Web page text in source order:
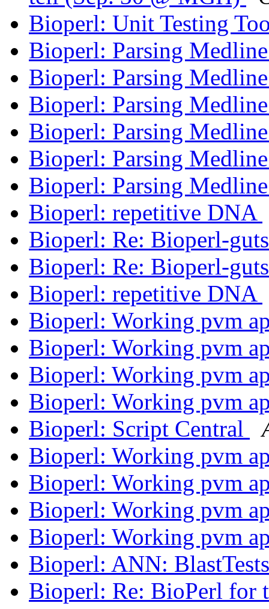
Bioperl: Unit Testing
Bioperl: Parsing
Bioperl: Parsing
Bioperl: Parsing
Bioperl: Parsing
Bioperl: Parsing
Bioperl: Parsing
Bioperl: repetitive DNA
Bioperl: Re: Bioperl-
Bioperl: Re: Bioperl-
Bioperl: repetitive DNA
Bioperl: Working pvm
Bioperl: Working pvm
Bioperl: Working pvm
Bioperl: Working pvm
Bioperl: Script Central
Bioperl: Working pvm
Bioperl: Working pvm
Bioperl: Working pvm
Bioperl: Working pvm
Bioperl: ANN:
Bioperl: Re: BioPerl